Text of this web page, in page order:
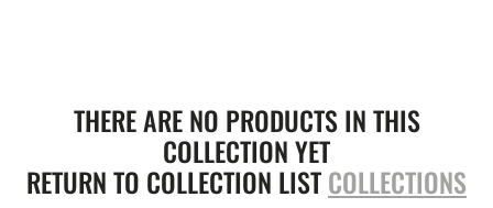
THERE ARE NO PRODUCTS IN THIS
COLLECTION YET
RETURN TO COLLECTION LISTCOLLECTIONS